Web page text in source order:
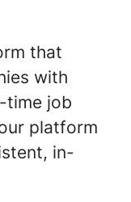
that
with
time job
platform
in-